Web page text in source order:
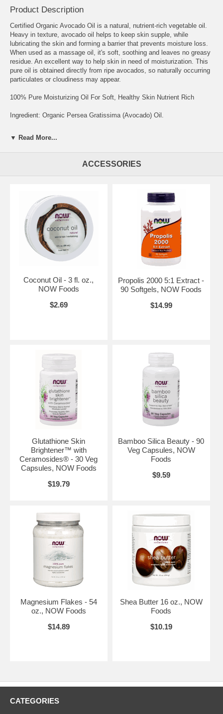
Product Description
Certified Organic Avocado Oil is a natural, nutrient-rich vegetable oil.
Heavy in texture, avocado oil helps to keep skin supple, while
lubricating the skin and forming a barrier that prevents moisture loss.
When used as a massage oil, it's soft, soothing and leaves no greasy
residue. An excellent way to help skin in need of moisturization. This
pure oil is obtained directly from ripe avocados, so naturally occurring
particulates or cloudiness may appear.
100% Pure Moisturizing Oil For Soft, Healthy Skin Nutrient Rich
Ingredient: Organic Persea Gratissima (Avocado) Oil.
NOW® Solutions products are analytically tested to assure the
highest quality. NOW® Solutions products are not tested on animals.
Seals and Certifications: Non-GMO Project Verified;UL Enhanced
Certification for Cosmetics;USDA Organic
Suggested Usage and Storage: Pure Avocado Oil can be used as a
scalp or skin conditioner, or as an emollient. Also makes a soothing
massage oil.
Brand: NOW Foods
Avocado Oil, Organic - 4 fl.oz.
▼ Read More...
ACCESSORIES
Coconut Oil - 3 fl. oz.,
NOW Foods
$2.69
Propolis 2000 5:1 Extract -
90 Softgels, NOW Foods
$14.99
Glutathione Skin
Brightener™ with
Ceramosides® - 30 Veg
Capsules, NOW Foods
$19.79
Bamboo Silica Beauty - 90
Veg Capsules, NOW
Foods
$9.59
Magnesium Flakes - 54
oz., NOW Foods
$14.89
Shea Butter 16 oz., NOW
Foods
$10.19
CATEGORIES